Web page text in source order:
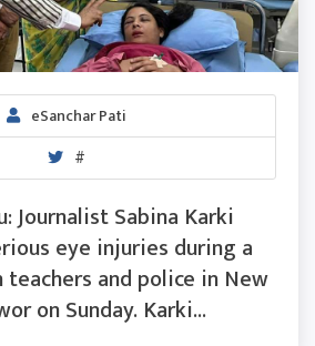
eSanchar Pati
#
Journalist Sabina Karki
eye injuries during a
and police in New
on Sunday. Karki...